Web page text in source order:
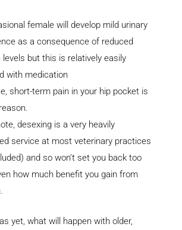
female will develop mild urinary
as a consequence of reduced
levels but this is relatively easily
with medication
short-term pain in your hip pocket is
desexing is a very heavily
service at most veterinary practices
and so won’t set you back too
how much benefit you gain from
yet, what will happen with older,